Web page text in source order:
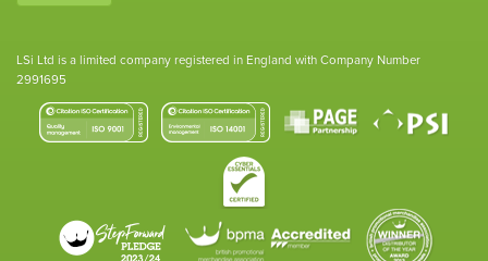
LSi Ltd is a limited company registered in England with Company Number
2991695